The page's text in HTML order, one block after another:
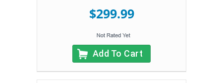
$299.99
Add To Cart